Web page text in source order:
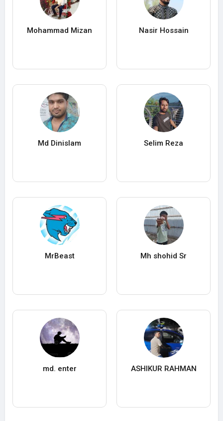
Mohammad Mizan Nasir Hossain
Md Dinislam Selim Reza
MrBeast Mh shohid Sr
md. enter ASHIKUR RAHMAN